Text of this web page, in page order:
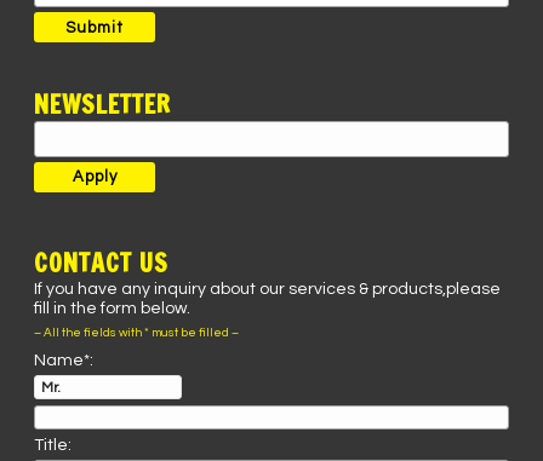
for:
Submit
NEWSLETTER
CONTACT US
If you have any inquiry about our services & products,please
fill in the form below.
– All the fields with * must be filled –
Name*:
Title: